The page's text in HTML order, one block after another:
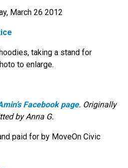
March 26 2012
taking a stand for
to enlarge.
Facebook page. Originally
by Anna G.
paid for by MoveOn Civic